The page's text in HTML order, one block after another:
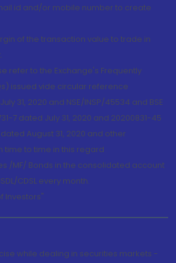
id and/or mobile number to create
of the transaction value to trade in
refer to the Exchange's Frequently
issued vide circular reference
31, 2020 and NSE/INSP/45534 and BSE
7 dated July 31, 2020 and 20200831-45
August 31, 2020 and other
time to time in this regard
/MF/ Bonds in the consolidated account
CDSL every month.
Investors"
while dealing in securities markets -